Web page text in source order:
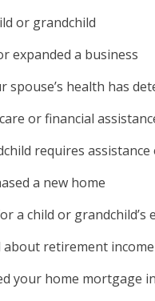
or grandchild
expanded a business
spouse’s health has
or financial
requires
a new home
a child or grandchild’s
about retirement income
your home mortgage